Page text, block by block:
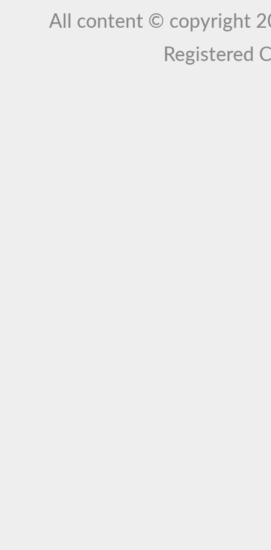
All content © copyright
Registered